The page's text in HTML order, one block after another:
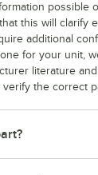
possible
this will clarify
additional
for your unit,
literature
the correct